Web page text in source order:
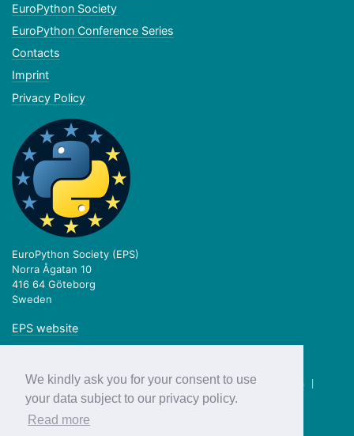
We kindly ask you for your consent to use
your data subject to our privacy policy.
Read more
EuroPython Society
EuroPython Conference Series
Contacts
Imprint
Privacy Policy
EuroPython Society (EPS)
Norra Ågatan 10
416 64 Göteborg
Sweden
EPS website
twitter.com/europython|facebook.com/europython
blog.europython.eu|github.com/EuroPython